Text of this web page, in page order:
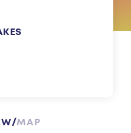
MAP